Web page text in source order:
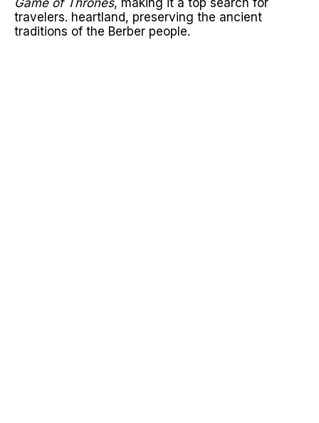
Game of Thrones, making it a top search for
travelers. heartland, preserving the ancient
traditions of the Berber people.